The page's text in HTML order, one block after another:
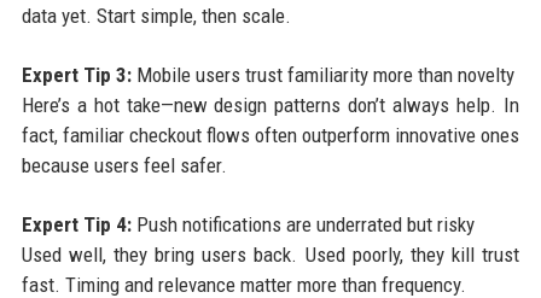
data yet. Start simple, then scale.
Expert Tip 3:Mobile users trust familiarity more than novelty
Here’s a hot take—new design patterns don’t always help. In
fact, familiar checkout flows often outperform innovative ones
because users feel safer.
Expert Tip 4:Push notifications are underrated but risky
Used well, they bring users back. Used poorly, they kill trust
fast. Timing and relevance matter more than frequency.